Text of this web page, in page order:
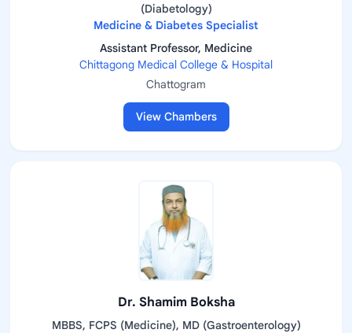
(Diabetology)
Medicine & Diabetes Specialist
Assistant Professor, Medicine
Chittagong Medical College & Hospital
Chattogram
View Chambers
Dr. Shamim Boksha
MBBS, FCPS (Medicine), MD (Gastroenterology)